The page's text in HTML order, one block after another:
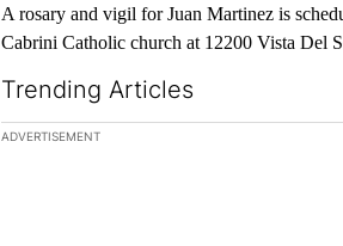
A rosary and vigil for Juan Martinez is
Cabrini Catholic church at 12200 Vista Del
Trending Articles
The following is a list of the most
ADVERTISEMENT